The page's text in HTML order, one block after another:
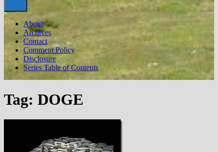
About
Archives
Contact
Comment Policy
Disclosure
Series Table of Contents
Tag: DOGE